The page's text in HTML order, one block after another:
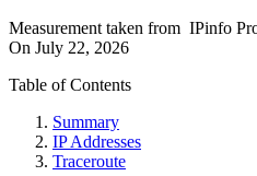
Measurement taken from IPinfo
On July 22, 2026
Table of Contents
Summary
IP Addresses
Traceroute